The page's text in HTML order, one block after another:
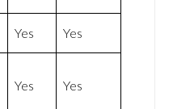
Yes Yes
Yes Yes